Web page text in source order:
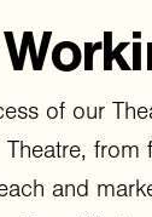
of our
and